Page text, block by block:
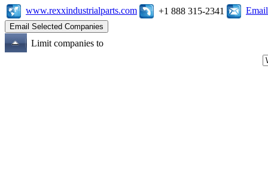
www.rexxindustrialparts.com +1 888 315-2341
Limit companies to